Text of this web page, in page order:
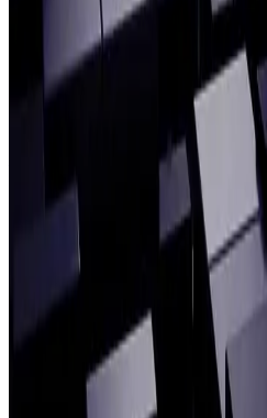
Alpha FMC and CPPIB
for buy-side Operations
READ ARTICLE